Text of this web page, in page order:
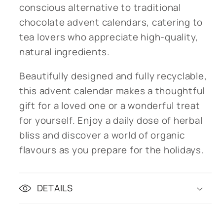
conscious alternative to traditional
chocolate advent calendars, catering to
tea lovers who appreciate high-quality,
natural ingredients.
Beautifully designed and fully recyclable,
this advent calendar makes a thoughtful
gift for a loved one or a wonderful treat
for yourself. Enjoy a daily dose of herbal
bliss and discover a world of organic
flavours as you prepare for the holidays.
DETAILS